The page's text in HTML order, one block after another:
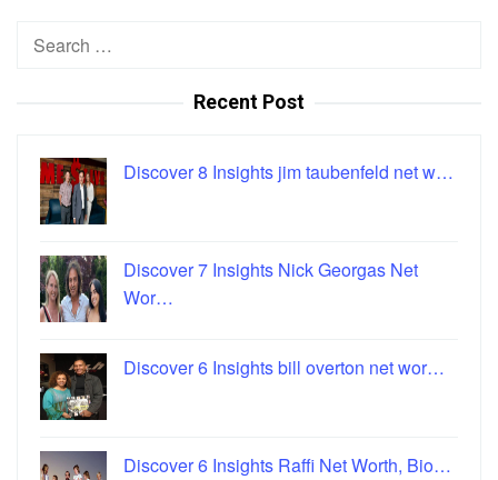
Search
Recent Post
Discover 8 Insights jim taubenfeld net w…
Discover 7 Insights Nick Georgas Net
Wor…
Discover 6 Insights bill overton net wor…
Discover 6 Insights Raffi Net Worth, Bio…